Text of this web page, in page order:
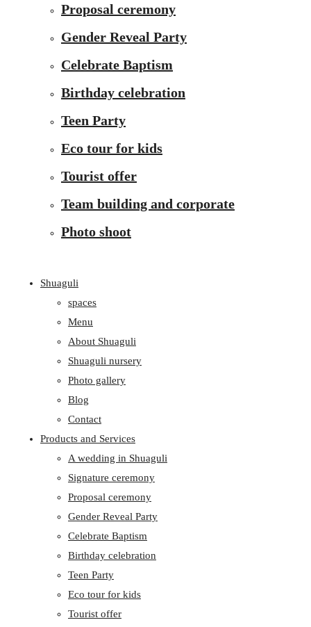
Proposal ceremony
Gender Reveal Party
Celebrate Baptism
Birthday celebration
Teen Party
Eco tour for kids
Tourist offer
Team building and corporate
Photo shoot
Shuaguli
spaces
Menu
About Shuaguli
Shuaguli nursery
Photo gallery
Blog
Contact
Products and Services
A wedding in Shuaguli
Signature ceremony
Proposal ceremony
Gender Reveal Party
Celebrate Baptism
Birthday celebration
Teen Party
Eco tour for kids
Tourist offer